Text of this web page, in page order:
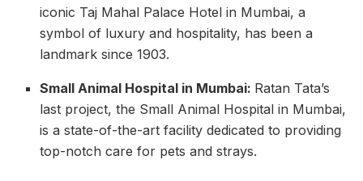
iconic Taj Mahal Palace Hotel in Mumbai, a
symbol of luxury and hospitality, has been a
landmark since 1903.
Small Animal Hospital in Mumbai: Ratan Tata’s
last project, the Small Animal Hospital in Mumbai,
is a state-of-the-art facility dedicated to providing
top-notch care for pets and strays.